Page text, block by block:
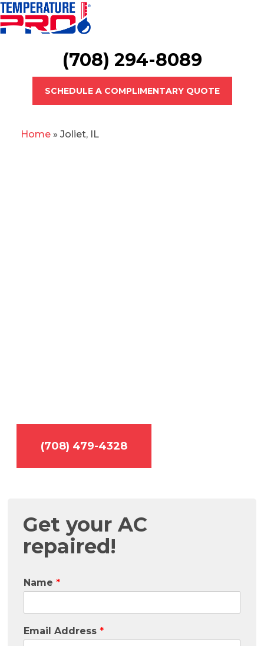
(708) 294-8089
SCHEDULE A COMPLIMENTARY QUOTE
Home » Joliet, IL
(708) 479-4328
Get your AC
repaired!
Name *
Email Address *